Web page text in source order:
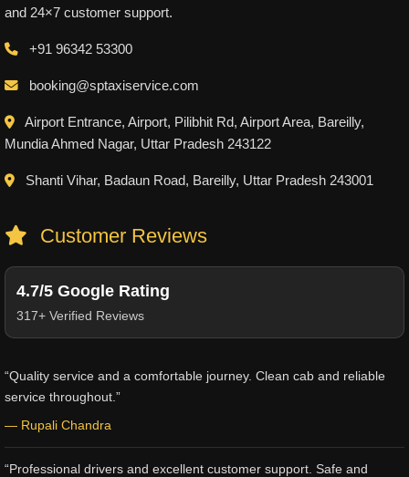
and 24×7 customer support.
+91 96342 53300
booking@sptaxiservice.com
Airport Entrance, Airport, Pilibhit Rd, Airport Area, Bareilly,
Mundia Ahmed Nagar, Uttar Pradesh 243122
Shanti Vihar, Badaun Road, Bareilly, Uttar Pradesh 243001
Customer Reviews
4.7/5 Google Rating
317+ Verified Reviews
“Quality service and a comfortable journey. Clean cab and reliable
service throughout.”
— Rupali Chandra
“Professional drivers and excellent customer support. Safe and